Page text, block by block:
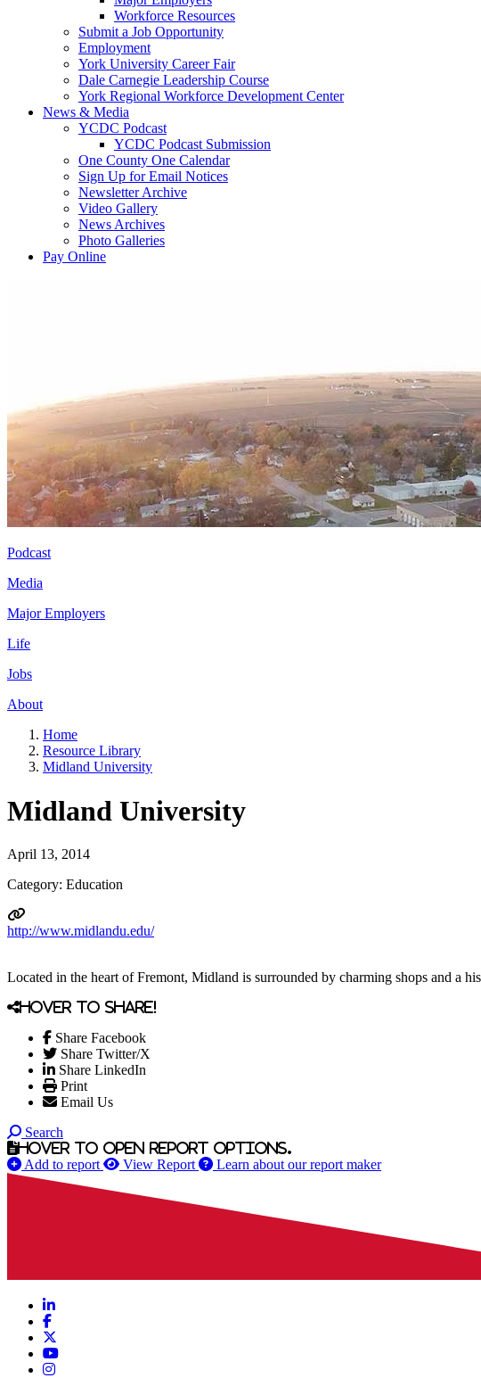
Workforce Resources
Submit a Job Opportunity
Employment
York University Career Fair
Dale Carnegie Leadership Course
York Regional Workforce Development Center
News & Media
YCDC Podcast
YCDC Podcast Submission
One County One Calendar
Sign Up for Email Notices
Newsletter Archive
Video Gallery
News Archives
Photo Galleries
Pay Online
Podcast
Media
Major Employers
Life
Jobs
About
Home
Resource Library
Midland University
Midland University
April 13, 2014
Category: Education
http://www.midlandu.edu/
Located in the heart of Fremont, Midland is surrounded by charming shops and a
Hover to share!
Share Facebook
Share Twitter/X
Share LinkedIn
Print
Email Us
Search
Hover to open report options.
Add to report View Report Learn about our report maker
LinkedIn
Facebook
YouTube
Instagram